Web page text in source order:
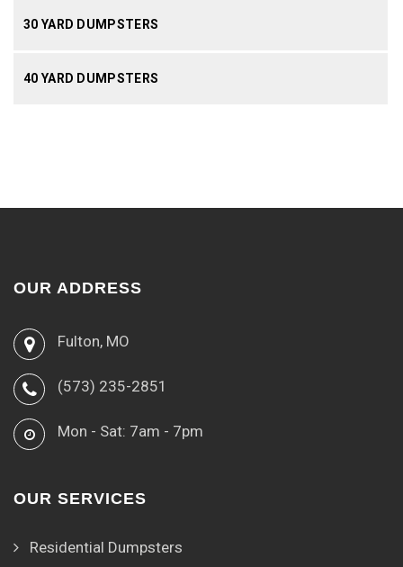
30 YARD DUMPSTERS
40 YARD DUMPSTERS
OUR ADDRESS
Fulton, MO
(573) 235-2851
Mon - Sat: 7am - 7pm
OUR SERVICES
Residential Dumpsters